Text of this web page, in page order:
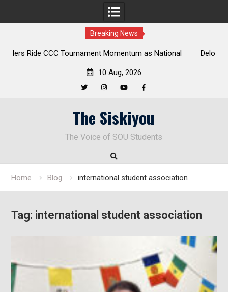
Breaking News
National
Deloitte Plan Frames Next Steps for Response to
10 Aug, 2026
The Siskiyou
The Voice of SOU Students
Home Blog international student association
Tag: international student association